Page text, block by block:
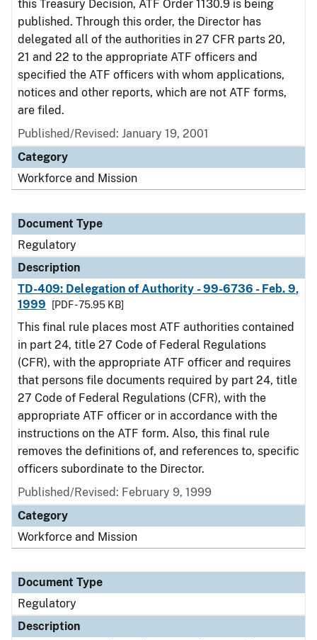
this Treasury Decision, ATF Order 1130.9 is being
published. Through this order, the Director has
delegated all of the authorities in 27 CFR parts 20,
21 and 22 to the appropriate ATF officers and
specified the ATF officers with whom applications,
notices and other reports, which are not ATF forms,
are filed.
Published/Revised: January 19, 2001
Category
Workforce and Mission
Document Type
Regulatory
Description
TD-409: Delegation of Authority - 99-6736 - Feb. 9,
1999
[PDF - 75.95 KB]
This final rule places most ATF authorities contained
in part 24, title 27 Code of Federal Regulations
(CFR), with the appropriate ATF officer and requires
that persons file documents required by part 24, title
27 Code of Federal Regulations (CFR), with the
appropriate ATF officer or in accordance with the
instructions on the ATF form. Also, this final rule
removes the definitions of, and references to, specific
officers subordinate to the Director.
Published/Revised: February 9, 1999
Category
Workforce and Mission
Document Type
Regulatory
Description